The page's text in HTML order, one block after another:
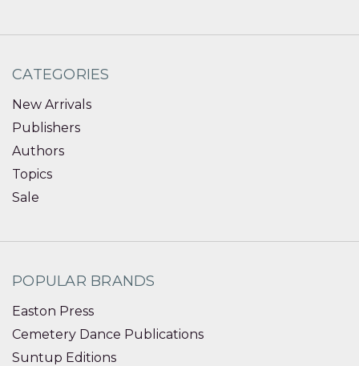
CATEGORIES
New Arrivals
Publishers
Authors
Topics
Sale
POPULAR BRANDS
Easton Press
Cemetery Dance Publications
Suntup Editions